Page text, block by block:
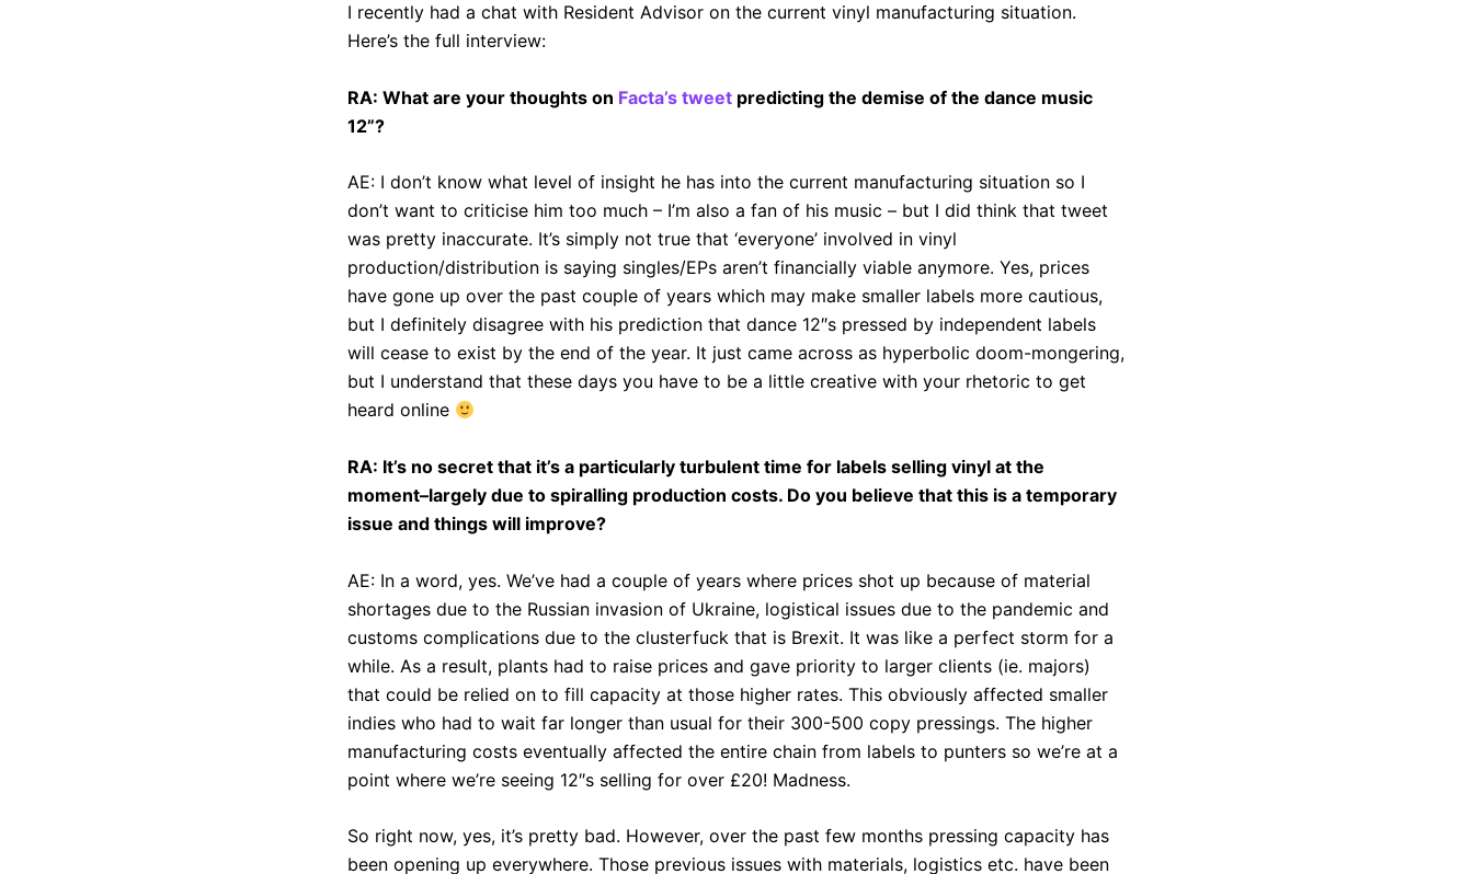
I recently had a chat with Resident Advisor on the current vinyl manufacturing situation.
Here’s the full interview:
RA: What are your thoughts on Facta’s tweet predicting the demise of the dance music
12”?
AE: I don’t know what level of insight he has into the current manufacturing situation so I
don’t want to criticise him too much – I’m also a fan of his music – but I did think that tweet
was pretty inaccurate. It’s simply not true that ‘everyone’ involved in vinyl
production/distribution is saying singles/EPs aren’t financially viable anymore. Yes, prices
have gone up over the past couple of years which may make smaller labels more cautious,
but I definitely disagree with his prediction that dance 12″s pressed by independent labels
will cease to exist by the end of the year. It just came across as hyperbolic doom-mongering,
but I understand that these days you have to be a little creative with your rhetoric to get
heard online
RA: It’s no secret that it’s a particularly turbulent time for labels selling vinyl at the
moment–largely due to spiralling production costs. Do you believe that this is a temporary
issue and things will improve?
AE: In a word, yes. We’ve had a couple of years where prices shot up because of material
shortages due to the Russian invasion of Ukraine, logistical issues due to the pandemic and
customs complications due to the clusterfuck that is Brexit. It was like a perfect storm for a
while. As a result, plants had to raise prices and gave priority to larger clients (ie. majors)
that could be relied on to fill capacity at those higher rates. This obviously affected smaller
indies who had to wait far longer than usual for their 300-500 copy pressings. The higher
manufacturing costs eventually affected the entire chain from labels to punters so we’re at a
point where we’re seeing 12″s selling for over £20! Madness.
So right now, yes, it’s pretty bad. However, over the past few months pressing capacity has
been opening up everywhere. Those previous issues with materials, logistics etc. have been